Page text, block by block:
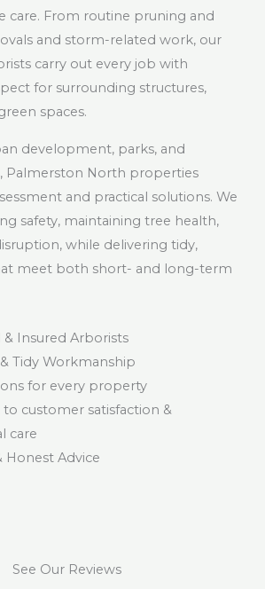
care. From routine pruning and
and storm-related work, our
carry out every job with
for surrounding structures,
spaces.
development, parks, and
Palmerston North properties
and practical solutions. We
safety, maintaining tree health,
while delivering tidy,
meet both short- and long-term
& Insured Arborists
Tidy Workmanship
for every property
customer satisfaction &
care
Honest Advice
See Our Reviews